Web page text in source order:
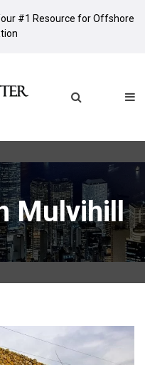
#1 Resource for Offshore
Mulvihill